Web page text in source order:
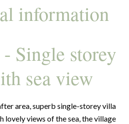
information
Single storey
sea view
area, superb single-storey villa
lovely views of the sea, the village